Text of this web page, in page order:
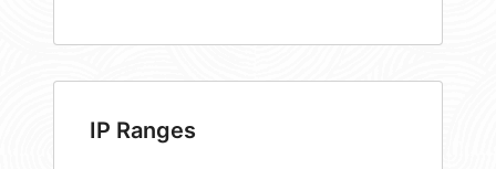
IP Ranges